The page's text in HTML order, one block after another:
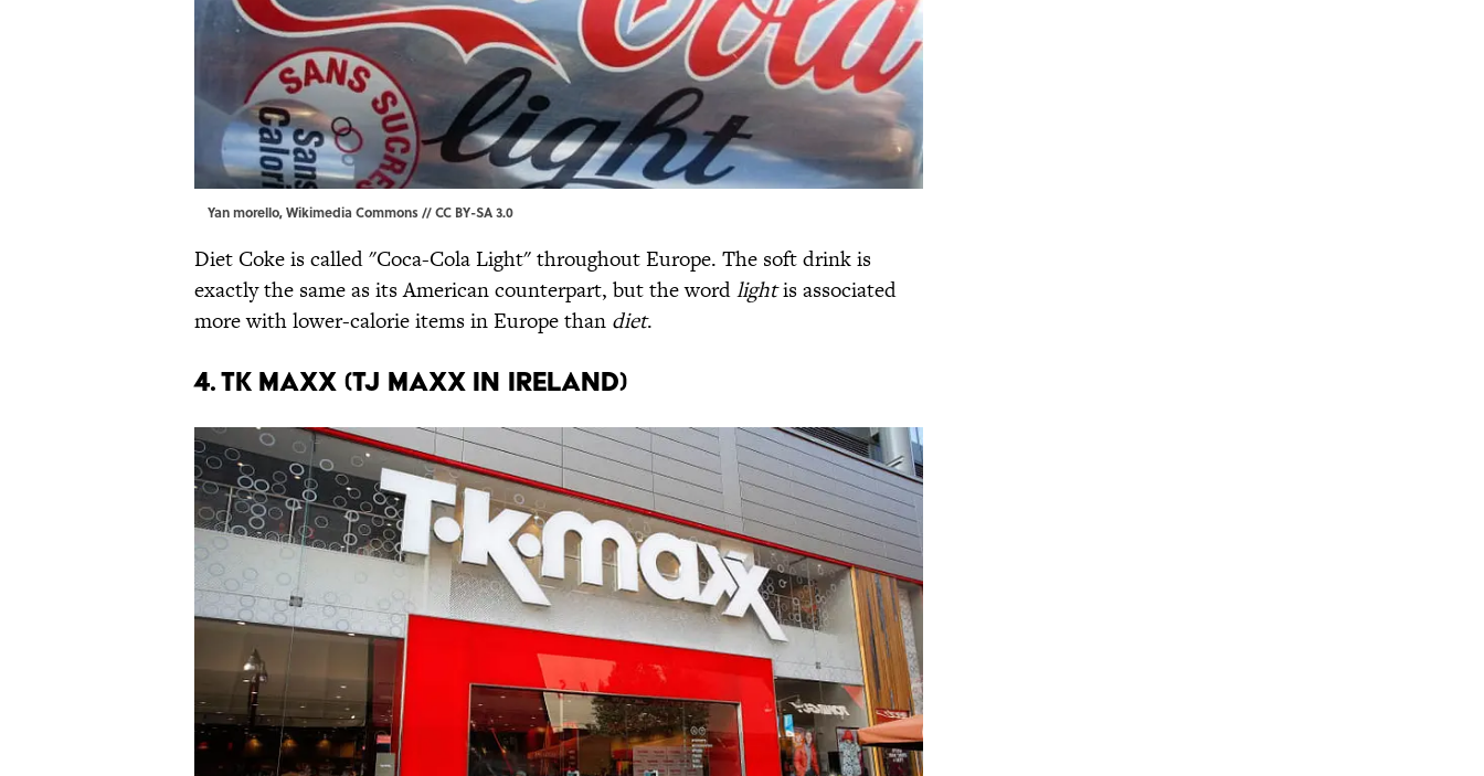
Yan morello,Wikimedia Commons//CC BY-SA 3.0
Diet Coke is called "Coca-Cola Light" throughout Europe. The soft drink is
exactly the same as its American counterpart, but the wordlightis associated
more with lower-calorie items in Europe than diet.
4. TK Maxx (TJ Maxx in Ireland)